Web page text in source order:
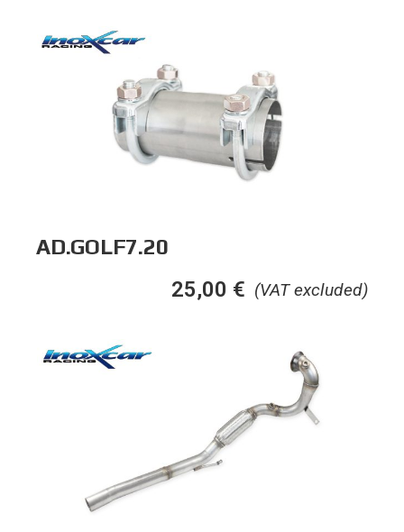
AD.GOLF7.20
(VAT excluded)
25,00 €